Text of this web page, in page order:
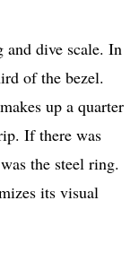
and dive scale. In
of the bezel.
up a quarter
If there was
the steel ring.
its visual